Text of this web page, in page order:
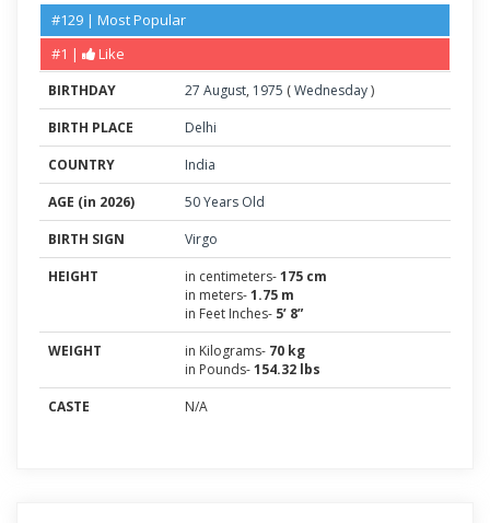
#129 | Most Popular
#1 |
Like
BIRTHDAY 27 August, 1975 (Wednesday)
BIRTH PLACE
Delhi
COUNTRY
India
AGE (in 2026)
50 Years Old
BIRTH SIGN
Virgo
HEIGHT
in centimeters-175 cm
in meters-1.75 m
in Feet Inches- 5’ 8”
WEIGHT
in Kilograms- 70 kg
in Pounds-154.32 lbs
CASTE
N/A